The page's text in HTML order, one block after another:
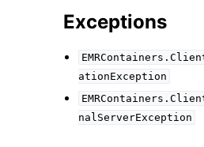
Exceptions
ationException
nalServerException